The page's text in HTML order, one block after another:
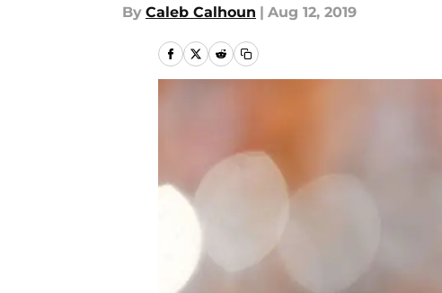
By Caleb Calhoun | Aug 12, 2019